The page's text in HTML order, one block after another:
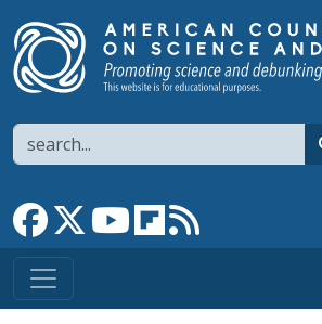
Search
Link to Facebook page
Link to XLink to YouTube channel
Link to flipboard